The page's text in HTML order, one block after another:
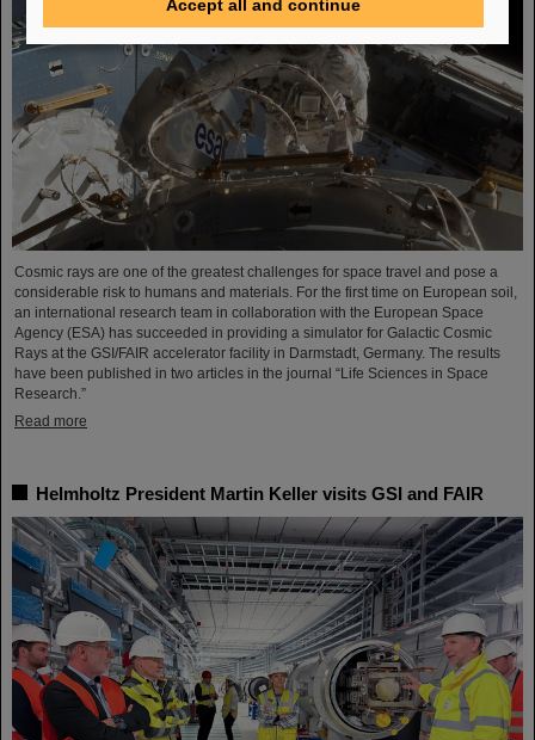
Cosmic rays are one of the greatest challenges for space travel and pose a
considerable risk to humans and materials. For the first time on European soil,
an international research team in collaboration with the European Space
Agency (ESA) has succeeded in providing a simulator for Galactic Cosmic
Rays at the GSI/FAIR accelerator facility in Darmstadt, Germany. The results
have been published in two articles in the journal “Life Sciences in Space
Research.”
Read more
Helmholtz President Martin Keller visits GSI and FAIR
Accept all and continue